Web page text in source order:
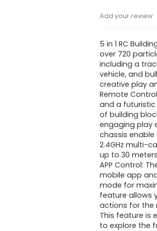
Add your review
5 in 1 RC
over 720
including a
vehicle, and
creative play
Remote
and a
of building
engaging play
chassis
2.4GHz multi-
up to 30
APP Control:
mobile app
mode for
feature allows
actions for the
This feature is
to explore the